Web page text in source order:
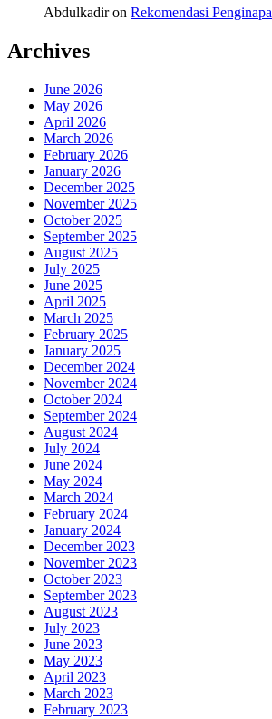
Abdulkadiron Rekomendasi
Archives
June 2026
May 2026
April 2026
March 2026
February 2026
January 2026
December 2025
November 2025
October 2025
September 2025
August 2025
July 2025
June 2025
April 2025
March 2025
February 2025
January 2025
December 2024
November 2024
October 2024
September 2024
August 2024
July 2024
June 2024
May 2024
March 2024
February 2024
January 2024
December 2023
November 2023
October 2023
September 2023
August 2023
July 2023
June 2023
May 2023
April 2023
March 2023
February 2023